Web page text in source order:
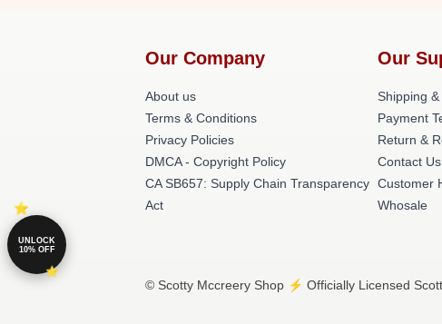
Our Company
About us
Terms & Conditions
Privacy Policies
DMCA - Copyright Policy
CA SB657: Supply Chain Transparency
Act
Our
Shipping
Payment
Return &
Contact Us
Customer
Whosale
© Scotty Mccreery Shop ⚡️ Officially Licensed
UNLOCK
10% OFF